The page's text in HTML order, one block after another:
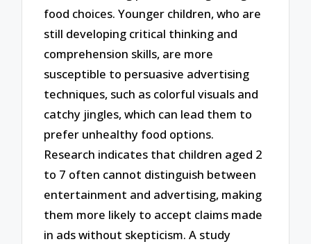
food choices. Younger children, who are
still developing critical thinking and
comprehension skills, are more
susceptible to persuasive advertising
techniques, such as colorful visuals and
catchy jingles, which can lead them to
prefer unhealthy food options.
Research indicates that children aged 2
to 7 often cannot distinguish between
entertainment and advertising, making
them more likely to accept claims made
in ads without skepticism. A study